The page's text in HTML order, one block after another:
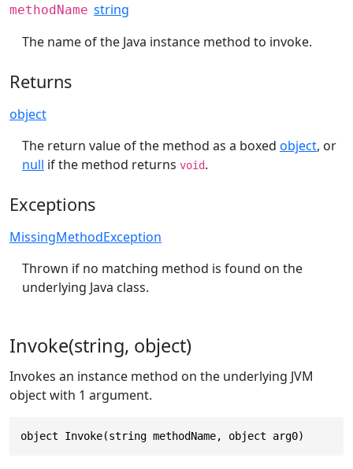
methodName string
The name of the Java instance method to invoke.
Returns
object
The return value of the method as a boxed object, or
null if the method returns void.
Exceptions
MissingMethodException
Thrown if no matching method is found on the
underlying Java class.
Invoke(string, object)
Invokes an instance method on the underlying JVM
object with 1 argument.
object Invoke(string methodName, object arg0)